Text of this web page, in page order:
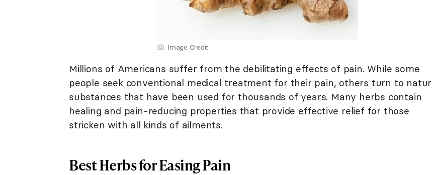
Image Credit
Millions of Americans suffer from the debilitating effects of pain. While some
people seek conventional medical treatment for their pain, others turn to
substances that have been used for thousands of years. Many herbs contain
healing and pain-reducing properties that provide effective relief for those
stricken with all kinds of ailments.
Best Herbs for Easing Pain